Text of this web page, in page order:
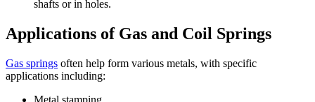
shafts or in holes.
Applications of Gas and Coil Springs
Gas springs often help form various metals, with specific
applications including:
Metal stamping